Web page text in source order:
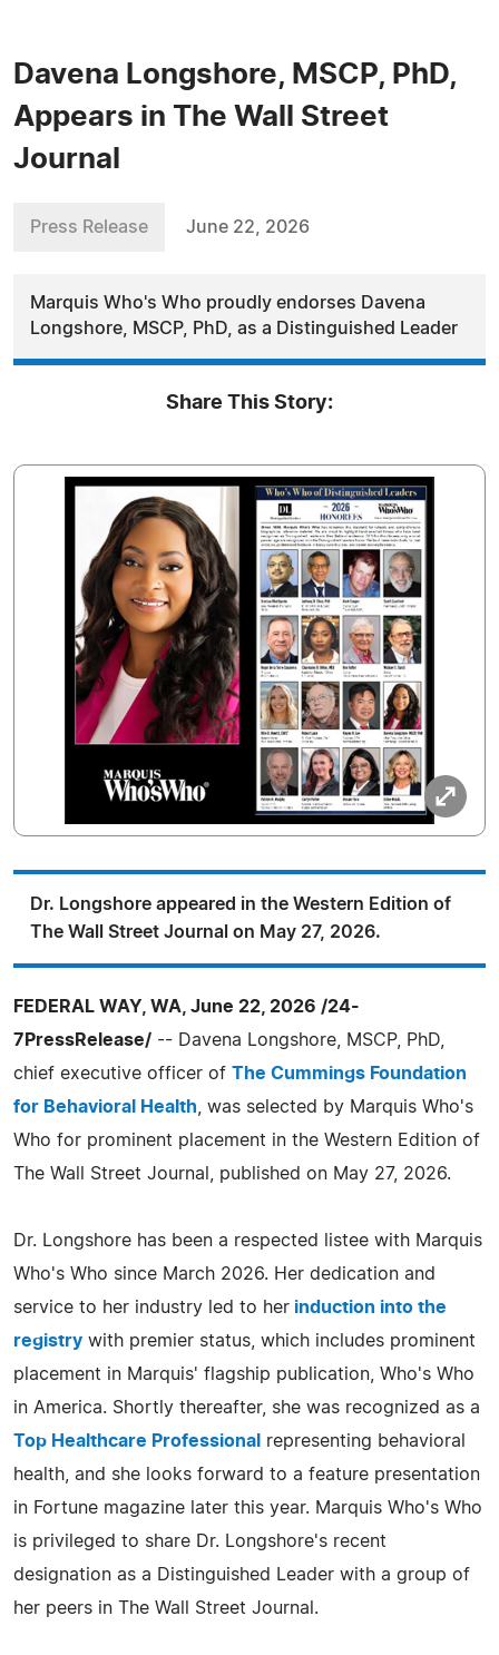
Davena Longshore, MSCP, PhD,
Appears in The Wall Street
Journal
Press Release June 22, 2026
Marquis Who's Who proudly endorses Davena
Longshore, MSCP, PhD, as a Distinguished Leader
Share This Story:
Dr. Longshore appeared in the Western Edition of
The Wall Street Journal on May 27, 2026.
FEDERAL WAY, WA, June 22, 2026 /24-
7PressRelease/ -- Davena Longshore, MSCP, PhD,
chief executive officer of The Cummings Foundation
for Behavioral Health , was selected by Marquis Who's
Who for prominent placement in the Western Edition of
The Wall Street Journal, published on May 27, 2026.
Dr. Longshore has been a respected listee with Marquis
Who's Who since March 2026. Her dedication and
service to her industry led to her induction into the
registry with premier status, which includes prominent
placement in Marquis' flagship publication, Who's Who
in America. Shortly thereafter, she was recognized as a
Top Healthcare Professional
representing behavioral
health, and she looks forward to a feature presentation
in Fortune magazine later this year. Marquis Who's Who
is privileged to share Dr. Longshore's recent
designation as a Distinguished Leader with a group of
her peers in The Wall Street Journal.